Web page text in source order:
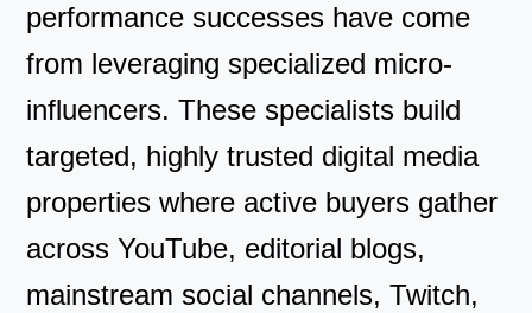
performance successes have come
from leveraging specialized micro-
influencers. These specialists build
targeted, highly trusted digital media
properties where active buyers gather
across YouTube, editorial blogs,
mainstream social channels, Twitch,